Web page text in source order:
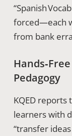
“Spanish
forced—each
from bank
Pedagogy
KQED reports
learners with
“transfer